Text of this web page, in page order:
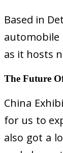
Based in
automobile
as it hosts
The Future
China
for us to
also got a